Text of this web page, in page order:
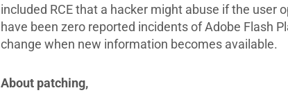
included RCE that a hacker might abuse if the user
have been zero reported incidents of Adobe Flash
change when new information becomes available.
About patching,